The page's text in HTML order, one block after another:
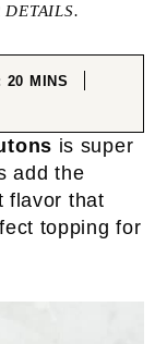
DETAILS.
20 MINUTES
MINS
is super
add the
flavor that
topping for